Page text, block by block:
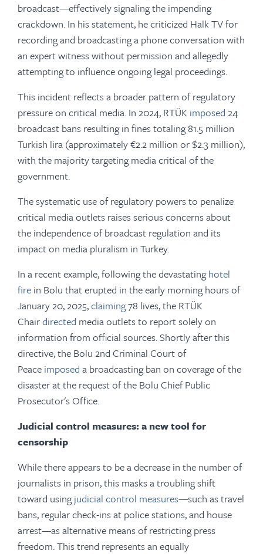
broadcast—effectively signaling the impending
crackdown. In his statement, he criticized Halk TV for
recording and broadcasting a phone conversation with
an expert witness without permission and allegedly
attempting to influence ongoing legal proceedings.
This incident reflects a broader pattern of regulatory
pressure on critical media. In 2024, RTÜK imposed 24
broadcast bans resulting in fines totaling 81.5 million
Turkish lira (approximately €2.2 million or $2.3 million),
with the majority targeting media critical of the
government.
The systematic use of regulatory powers to penalize
critical media outlets raises serious concerns about
the independence of broadcast regulation and its
impact on media pluralism in Turkey.
In a recent example, following the devastatinghotel
fire in Bolu that erupted in the early morning hours of
January 20, 2025,claiming78 lives, the RTÜK
Chairdirected media outlets to report solely on
information from official sources. Shortly after this
directive, the Bolu 2nd Criminal Court of
Peace imposed a broadcasting ban on coverage of the
disaster at the request of the Bolu Chief Public
Prosecutor's Office.
Judicial control measures: a new tool for
censorship
While there appears to be a decrease in the number of
journalists in prison, this masks a troubling shift
toward usingjudicial control measures—such as travel
bans, regular check-ins at police stations, and house
arrest—as alternative means of restricting press
freedom. This trend represents an equally